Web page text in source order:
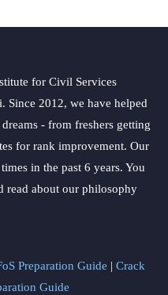
for Civil Services
Since 2012, we have helped
- from freshers getting
for rank improvement. Our
in the past 6 years. You
read about our philosophy
Preparation Guide | Crack
Guide